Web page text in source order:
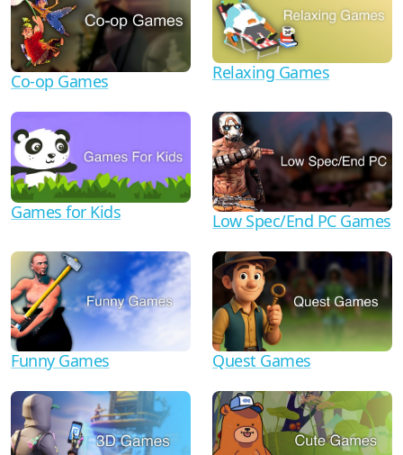
Co-op Games Relaxing Games
Games for Kids Low Spec/End PC Games
Funny Games Quest Games